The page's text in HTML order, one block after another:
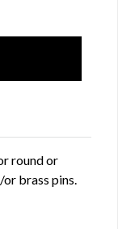
round or
brass pins.